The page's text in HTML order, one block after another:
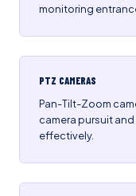
monitoring
PTZ CAMERAS
Pan-Tilt-Zoom
camera pursuit
effectively.